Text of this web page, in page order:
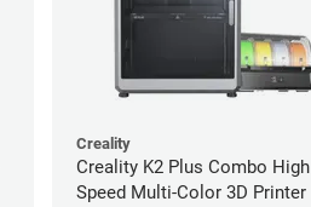
Creality
Creality K2 Plus Combo High
Speed Multi-Color 3D Printer